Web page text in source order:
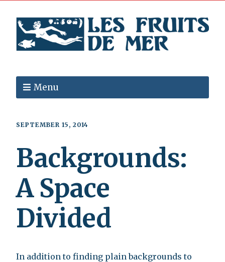
Menu
SEPTEMBER 15, 2014
Backgrounds:
A Space
Divided
In addition to finding plain backgrounds to